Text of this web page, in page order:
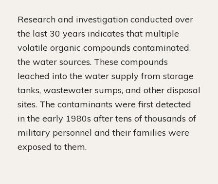
Research and investigation conducted over
the last 30 years indicates that multiple
volatile organic compounds contaminated
the water sources. These compounds
leached into the water supply from storage
tanks, wastewater sumps, and other disposal
sites. The contaminants were first detected
in the early 1980s after tens of thousands of
military personnel and their families were
exposed to them.